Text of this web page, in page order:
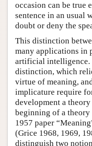
occasion can be true
sentence in an usual
doubt or deny the
This distinction
many applications in
artificial intelligence.
distinction, which
virtue of meaning,
implicature require
development a
beginning of a
1957 paper
(Grice 1968, 1969,
distinguish two